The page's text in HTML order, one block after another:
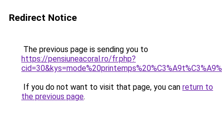
Redirect Notice
The previous page is sending you to
https://pensiuneacoral.ro/fr.php?
If you do not want to visit that page, you can return to
the previous page.